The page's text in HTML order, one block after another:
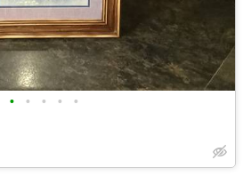
• • • • •